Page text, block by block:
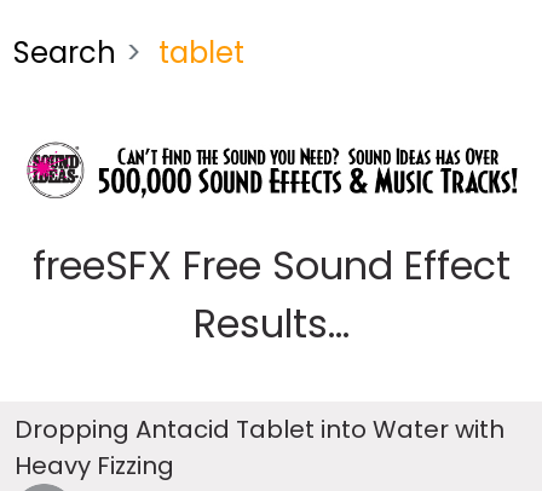
Search tablet
freeSFX Free Sound Effect
Results...
Dropping Antacid Tablet into Water with
Heavy Fizzing